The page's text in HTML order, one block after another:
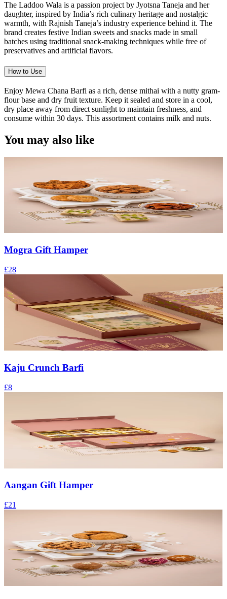
The Laddoo Wala is a passion project by Jyotsna Taneja and her
daughter, inspired by India’s rich culinary heritage and nostalgic
warmth, with Rajnish Taneja’s industry experience behind it. The
brand creates festive Indian sweets and snacks made in small
batches using traditional snack-making techniques while free of
preservatives and artificial flavors.
How to Use
Enjoy Mewa Chana Barfi as a rich, dense mithai with a nutty gram-
flour base and dry fruit texture. Keep it sealed and store in a cool,
dry place away from direct sunlight to maintain freshness, and
consume within 30 days. This assortment contains milk and nuts.
You may also like
Mogra Gift Hamper
£28
Kaju Crunch Barfi
£8
Aangan Gift Hamper
£21